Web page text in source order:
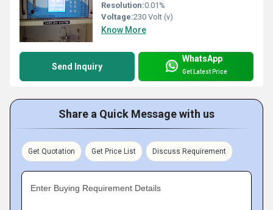
Resolution:0.01%
Voltage:230 Volt (v)
Know More
Send Inquiry
WhatsApp
Get Latest Price
Share a Quick Message with us
Get Quotation Get Price List Discuss Requirement
Enter Buying Requirement Details